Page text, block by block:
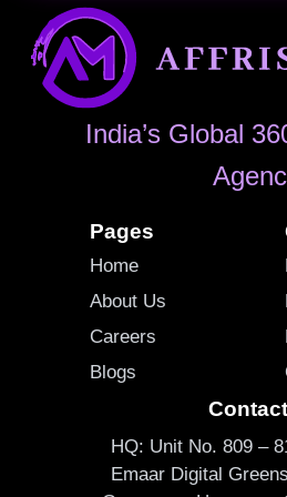
India’s Global
Pages
Home
About Us
Careers
Blogs
Contact
HQ: Unit No. 809 –
Emaar Digital